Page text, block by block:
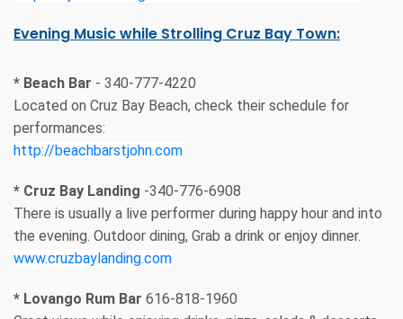
Evening Music while Strolling Cruz Bay Town:
* Beach Bar - 340-777-4220
Located on Cruz Bay Beach, check their schedule for
performances:
http://beachbarstjohn.com
* Cruz Bay Landing -340-776-6908
There is usually a live performer during happy hour and into
the evening. Outdoor dining, Grab a drink or enjoy dinner.
www.cruzbaylanding.com
* Lovango Rum Bar 616-818-1960